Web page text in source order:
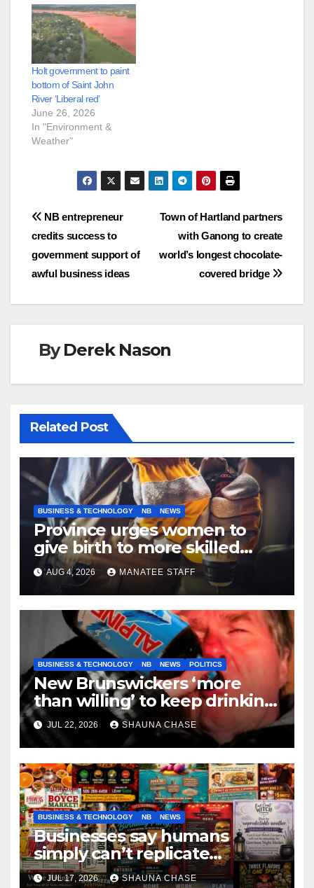
Holt government to paint
bottom of Saint John
River ‘Liberal red’
June 26, 2026
In "Environment &
Weather"
Post
navigation
Town of Hartland partners
with Ganong to create
world’s longest chocolate-
covered bridge
NB entrepreneur
credits success to
government support of
awful business ideas
ByDerek Nason
Related Post
BUSINESS & TECHNOLOGY NB NEWS
Province urges women to
give birth to more skilled
tradespeople
AUG 4, 2026 MANATEE STAFF
BUSINESS & TECHNOLOGY NB NEWS POLITICS
New Brunswickers ‘more
than willing’ to keep drinking
if it helps fight tariffs
JUL 22, 2026 SHAUNA CHASE
BUSINESS & TECHNOLOGY NB NEWS
Businesses say humans
simply can’t replicate
horrifying, uncanny AI art
JUL 17, 2026 SHAUNA CHASE